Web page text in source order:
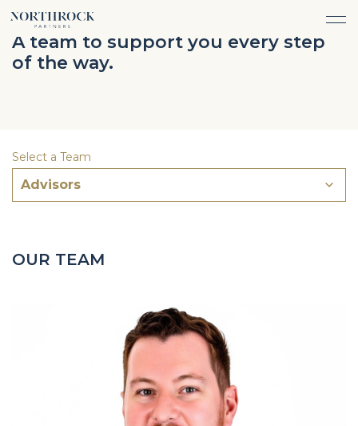
ABOUT
CAREERS
FINANCIAL ADVICE
INVESTMENT MANAGEMENT
INSURANCE PROTECTION
CASH FLOW MANAGEMENT
PHILANTHROPY
A team to support you every step
of the way.
OUR TEAM
Select a Team
Advisors